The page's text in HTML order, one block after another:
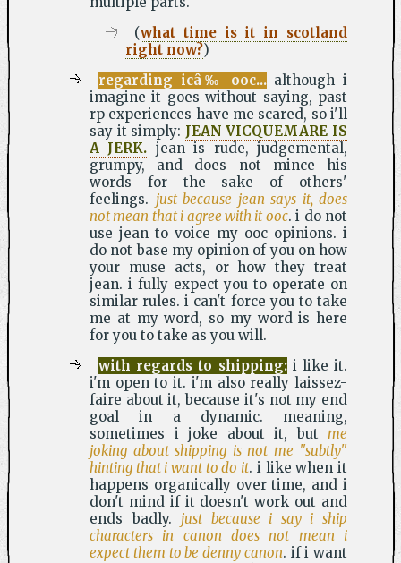
(what time is it in scotland
right now?)
regarding icâ‰ ooc...although i
imagine it goes without saying, past
rp experiences have me scared, so i'll
say it simply: JEAN VICQUEMARE IS
A JERK. jean is rude, judgemental,
grumpy, and does not mince his
words for the sake of others'
feelings. just because jean says it, does
not mean that i agree with it ooc. i do not
use jean to voice my ooc opinions. i
do not base my opinion of you on how
your muse acts, or how they treat
jean. i fully expect you to operate on
similar rules. i can't force you to take
me at my word, so my word is here
for you to take as you will.
with regards to shipping:i like it.
i'm open to it. i'm also really laissez-
faire about it, because it's not my end
goal in a dynamic. meaning,
sometimes i joke about it, but me
joking about shipping is not me "subtly"
hinting that i want to do it. i like when it
happens organically over time, and i
don't mind if it doesn't work out and
ends badly. just because i say i ship
characters in canon does not mean i
expect them to be denny canon. if i want